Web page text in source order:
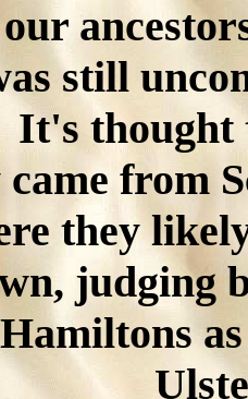
still
thought
from
they
judging